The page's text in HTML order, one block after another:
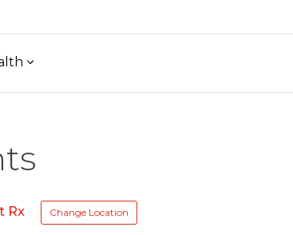
Rx Change Location